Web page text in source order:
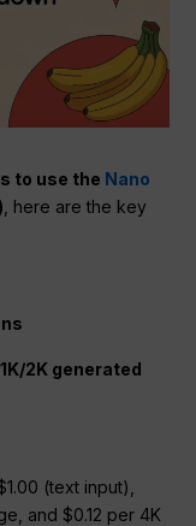
to use the Nano
, here are the key
2K generated
(text input),
and $0.12 per 4K